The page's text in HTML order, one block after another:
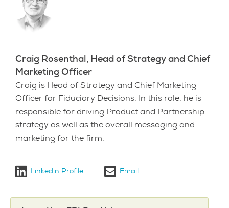
Craig Rosenthal, Head of Strategy and Chief
Marketing Officer
Craig is Head of Strategy and Chief Marketing
Officer for Fiduciary Decisions. In this role, he is
responsible for driving Product and Partnership
strategy as well as the overall messaging and
marketing for the firm.
Linkedin Profile Email